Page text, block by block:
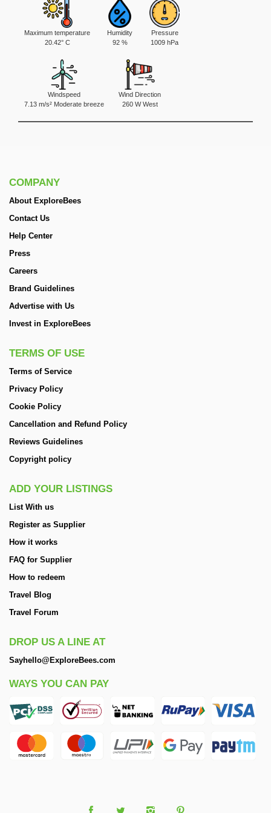
Maximum temperature
20.42° C
Humidity
92 %
Pressure
1009 hPa
Windspeed
7.13 m/s² Moderate breeze
Wind Direction
260 W West
COMPANY
About ExploreBees
Contact Us
Help Center
Press
Careers
Brand Guidelines
Advertise with Us
Invest in ExploreBees
TERMS OF USE
Terms of Service
Privacy Policy
Cookie Policy
Cancellation and Refund Policy
Reviews Guidelines
Copyright policy
ADD YOUR LISTINGS
List With us
Register as Supplier
How it works
FAQ for Supplier
How to redeem
Travel Blog
Travel Forum
DROP US A LINE AT
Sayhello@ExploreBees.com
WAYS YOU CAN PAY